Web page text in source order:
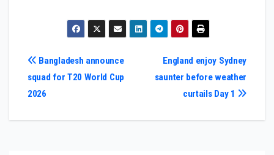
Post
navigation
England enjoy Sydney
saunter before weather
curtails Day 1
Bangladesh announce
squad for T20 World Cup
2026